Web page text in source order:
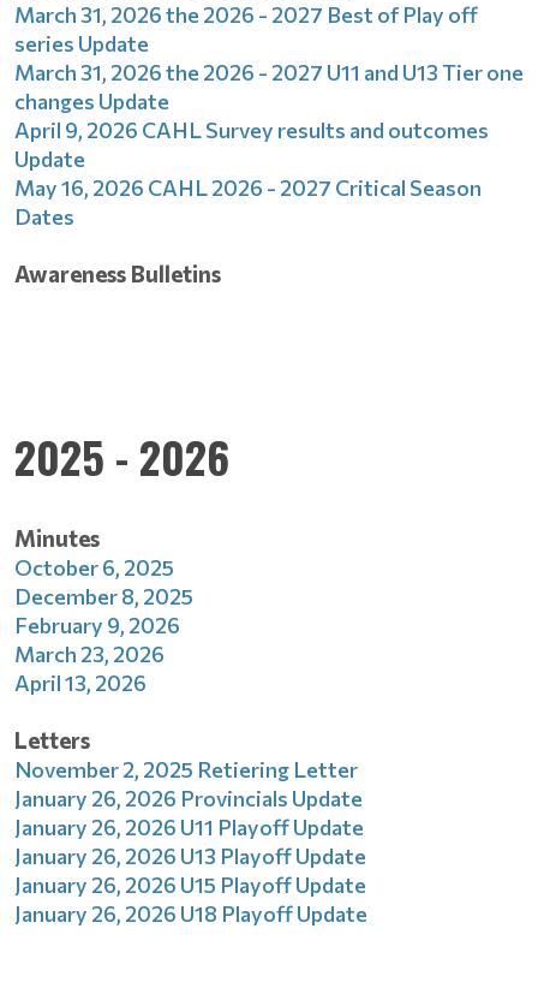
March 31, 2026 the 2026 - 2027 Best of Play off
series Update
March 31, 2026 the 2026 - 2027 U11 and U13 Tier one
changes Update
April 9, 2026 CAHL Survey results and outcomes
Update
May 16, 2026 CAHL 2026 - 2027 Critical Season
Dates
Awareness Bulletins
2025 - 2026
Minutes
October 6, 2025
December 8, 2025
February 9, 2026
March 23, 2026
April 13, 2026
Letters
November 2, 2025 Retiering Letter
January 26, 2026 Provincials Update
January 26, 2026 U11 Playoff Update
January 26, 2026 U13 Playoff Update
January 26, 2026 U15 Playoff Update
January 26, 2026 U18 Playoff Update